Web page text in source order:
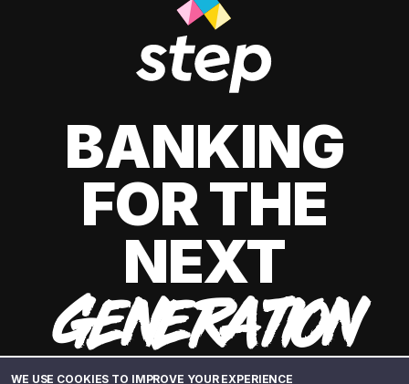
WE USE COOKIES TO IMPROVE YOUR EXPERIENCE
BANKING
FOR THE
NEXT
GENERATION